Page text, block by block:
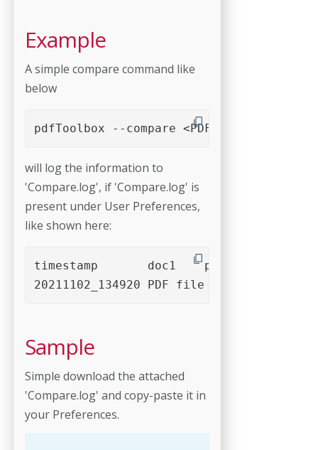
Example
A simple compare command like
below
pdfToolbox --compare <PDF file 1>
will log the information to
'Compare.log', if 'Compare.log' is
present under User Preferences,
like shown here:
timestamp	doc1	page1	resolution1	rect1 [left,bottom,right,top]	doc2	page	resolution1	rect2 [left,bottom,right,top]	algorithm	anchor	anchorBox	threshold	areaThreshold	diff.min	diff.max	area
Sample
Simple download the attached
'Compare.log' and copy-paste it in
your Preferences.